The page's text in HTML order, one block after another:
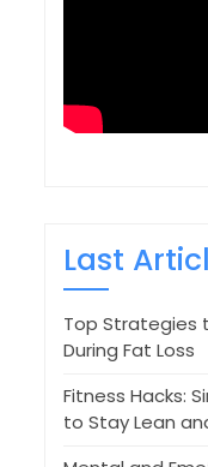
Last
Top Strategies
During Fat Loss
Fitness Hacks:
to Stay Lean